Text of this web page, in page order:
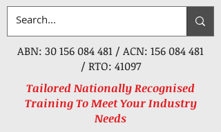
ABN: 30 156 084 481 / ACN: 156 084 481
/ RTO: 41097
Tailored Nationally Recognised
Training To Meet Your Industry
Needs